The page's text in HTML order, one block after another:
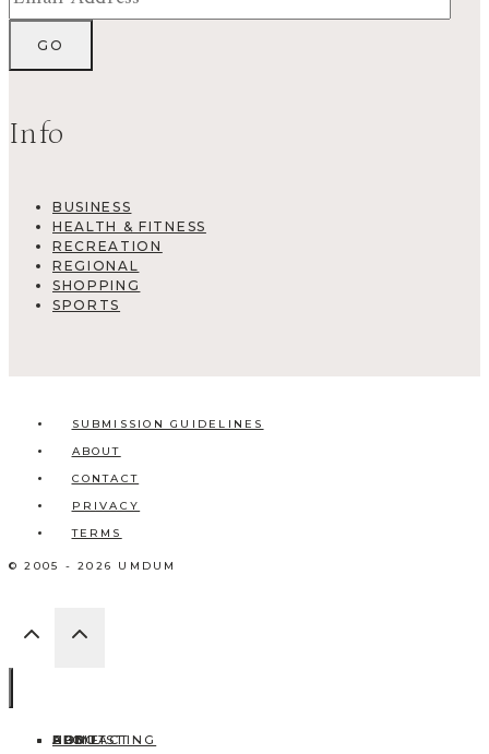
Info
BUSINESS
HEALTH & FITNESS
RECREATION
REGIONAL
SHOPPING
SPORTS
SUBMISSION GUIDELINES
ABOUT
CONTACT
PRIVACY
TERMS
© 2005 - 2026 UMDUM
HOME
ABOUT
CONTACT
BLOG
ADD LISTING